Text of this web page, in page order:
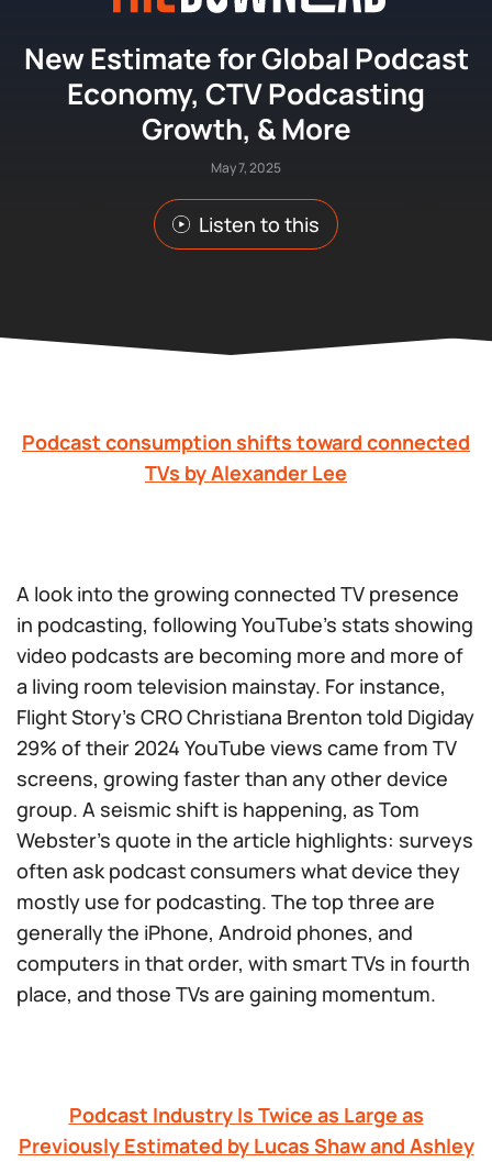
New Estimate for Global Podcast
Economy, CTV Podcasting
Growth, & More
May 7, 2025
Listen to this
Podcast consumption shifts toward connected
TVs by Alexander Lee
A look into the growing connected TV presence
in podcasting, following YouTube’s stats showing
video podcasts are becoming more and more of
a living room television mainstay. For instance,
Flight Story’s CRO Christiana Brenton told Digiday
29% of their 2024 YouTube views came from TV
screens, growing faster than any other device
group. A seismic shift is happening, as Tom
Webster’s quote in the article highlights: surveys
often ask podcast consumers what device they
mostly use for podcasting. The top three are
generally the iPhone, Android phones, and
computers in that order, with smart TVs in fourth
place, and those TVs are gaining momentum.
Podcast Industry Is Twice as Large as
Previously Estimated by Lucas Shaw and Ashley